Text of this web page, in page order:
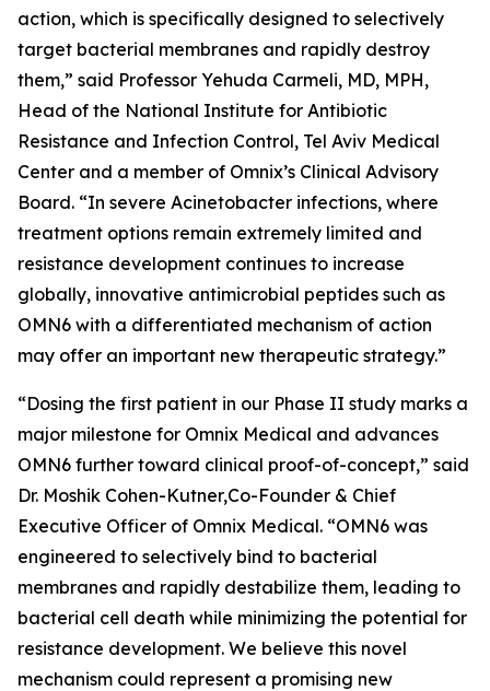
action, which is specifically designed to selectively
target bacterial membranes and rapidly destroy
them,” said Professor Yehuda Carmeli, MD, MPH,
Head of the National Institute for Antibiotic
Resistance and Infection Control, Tel Aviv Medical
Center and a member of Omnix’s Clinical Advisory
Board. “In severe Acinetobacter infections, where
treatment options remain extremely limited and
resistance development continues to increase
globally, innovative antimicrobial peptides such as
OMN6 with a differentiated mechanism of action
may offer an important new therapeutic strategy.”
“Dosing the first patient in our Phase II study marks a
major milestone for Omnix Medical and advances
OMN6 further toward clinical proof-of-concept,” said
Dr. Moshik Cohen-Kutner,Co-Founder & Chief
Executive Officer of Omnix Medical. “OMN6 was
engineered to selectively bind to bacterial
membranes and rapidly destabilize them, leading to
bacterial cell death while minimizing the potential for
resistance development. We believe this novel
mechanism could represent a promising new